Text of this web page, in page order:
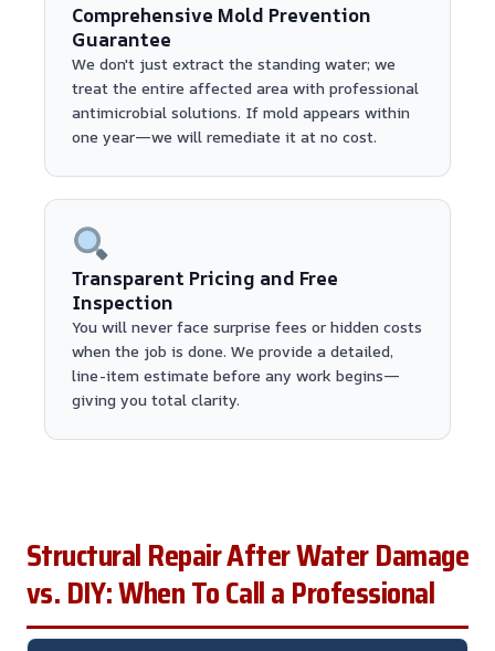
Comprehensive Mold Prevention
Guarantee
We don't just extract the standing water; we
treat the entire affected area with professional
antimicrobial solutions. If mold appears within
one year—we will remediate it at no cost.
Transparent Pricing and Free
Inspection
You will never face surprise fees or hidden costs
when the job is done. We provide a detailed,
line-item estimate before any work begins—
giving you total clarity.
Structural Repair After Water Damage
vs. DIY: When To Call a Professional